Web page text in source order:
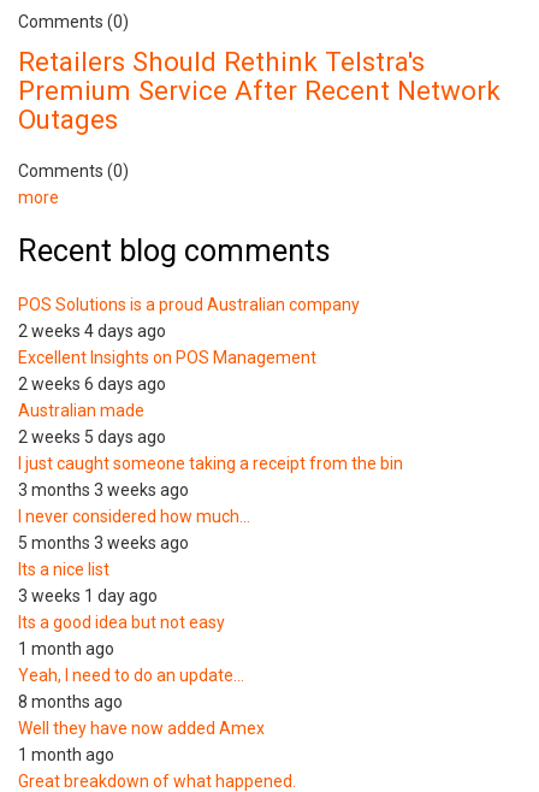
Comments (0)
Retailers Should Rethink Telstra's
Premium Service After Recent Network
Outages
Comments (0)
more
Recent blog comments
POS Solutions is a proud Australian company
2 weeks 4 days ago
Excellent Insights on POS Management
2 weeks 6 days ago
Australian made
2 weeks 5 days ago
I just caught someone taking a receipt from the bin
3 months 3 weeks ago
I never considered how much…
5 months 3 weeks ago
Its a nice list
3 weeks 1 day ago
Its a good idea but not easy
1 month ago
Yeah, I need to do an update…
8 months ago
Well they have now added Amex
1 month ago
Great breakdown of what happened.